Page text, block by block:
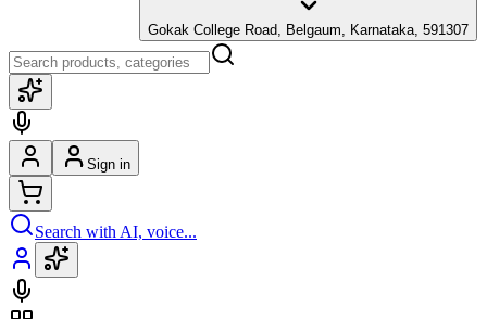
Gokak College Road, Belgaum, Karnataka, 591307
Sign in
Search with AI, voice...